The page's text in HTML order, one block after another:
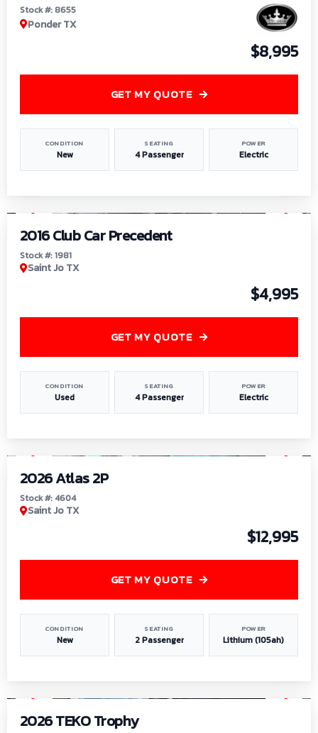
Stock #: 8655
Ponder TX
$8,995
CONDITION
New
SEATING
4 Passenger
POWER
Electric
GET MY QUOTE
2016 Club Car Precedent
Stock #: 1981
Saint Jo TX
$4,995
CONDITION
Used
SEATING
4 Passenger
POWER
Electric
GET MY QUOTE
2026 Atlas 2P
Stock #: 4604
Saint Jo TX
$12,995
CONDITION
New
SEATING
2 Passenger
POWER
Lithium (105ah)
GET MY QUOTE
2026 TEKO Trophy